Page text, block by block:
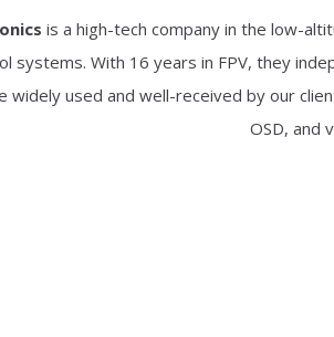
is a high-tech company in the low-
systems. With 16 years in FPV, they
widely used and well-received by our
OSD, and